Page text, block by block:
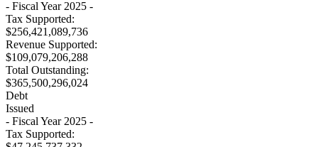
- Fiscal Year 2025 -
Tax Supported:
$256,421,089,736
Revenue Supported:
$109,079,206,288
Total Outstanding:
$365,500,296,024
Debt
Issued
- Fiscal Year 2025 -
Tax Supported: